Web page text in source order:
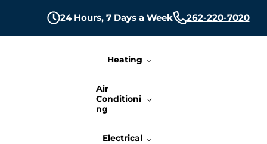
24 Hours, 7 Days a Week 262-220-7020
Heating
Air
Conditioni
ng
Electrical